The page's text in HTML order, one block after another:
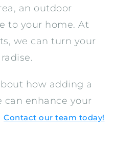
an outdoor
to your home. At
we can turn your
how adding a
can enhance your
Contact our team today!